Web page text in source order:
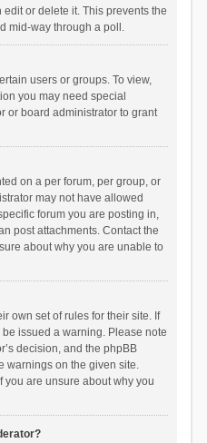
or delete it. This prevents the
mid-way through a poll.
users or groups. To view,
you may need special
or board administrator to grant
on a per forum, per group, or
may not have allowed
forum you are posting in,
post attachments. Contact the
about why you are unable to
own set of rules for their site. If
issued a warning. Please note
decision, and the phpBB
warnings on the given site.
you are unsure about why you